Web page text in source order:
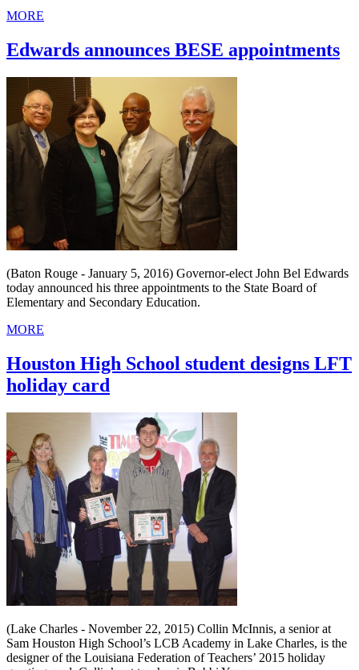
MORE
Edwards announces BESE appointments
(Baton Rouge - January 5, 2016) Governor-elect John Bel Edwards
today announced his three appointments to the State Board of
Elementary and Secondary Education.
MORE
Houston High School student designs LFT
holiday card
(Lake Charles - November 22, 2015) Collin McInnis, a senior at
Sam Houston High School’s LCB Academy in Lake Charles, is the
designer of the Louisiana Federation of Teachers’ 2015 holiday